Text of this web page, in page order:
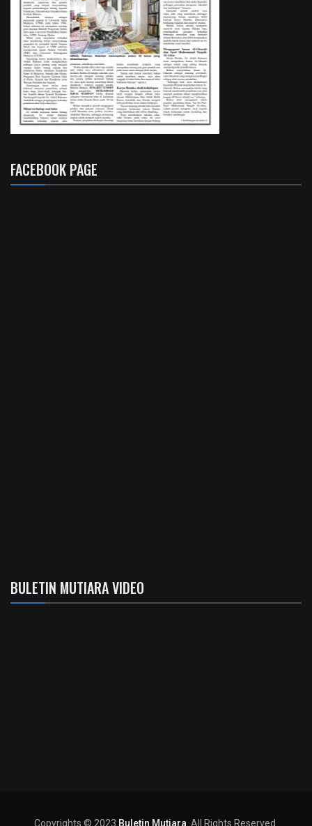
FACEBOOK PAGE
BULETIN MUTIARA VIDEO
Copyrights © 2023 Buletin Mutiara . All Rights Reserved.